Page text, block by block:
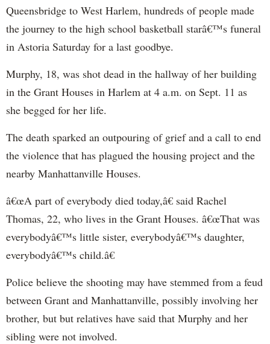
Queensbridge to West Harlem, hundreds of people made
the journey to the high school basketball starâ€™s funeral
in Astoria Saturday for a last goodbye.
Murphy, 18, was shot dead in the hallway of her building
in the Grant Houses in Harlem at 4 a.m. on Sept. 11 as
she begged for her life.
The death sparked an outpouring of grief and a call to end
the violence that has plagued the housing project and the
nearby Manhattanville Houses.
â€œA part of everybody died today,â€ said Rachel
Thomas, 22, who lives in the Grant Houses. â€œThat was
everybodyâ€™s little sister, everybodyâ€™s daughter,
everybodyâ€™s child.â€
Police believe the shooting may have stemmed from a feud
between Grant and Manhattanville, possibly involving her
brother, but but relatives have said that Murphy and her
sibling were not involved.